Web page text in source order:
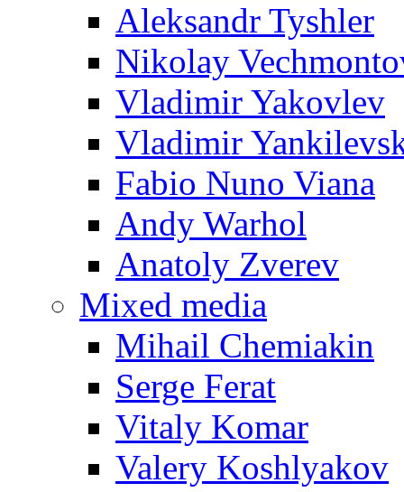
Aleksandr Tyshler
Nikolay
Vladimir Yakovlev
Vladimir
Fabio Nuno Viana
Andy Warhol
Anatoly Zverev
Mixed media
Mihail Chemiakin
Serge Ferat
Vitaly Komar
Valery Koshlyakov